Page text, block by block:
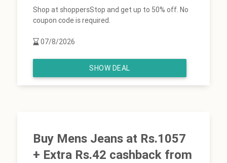
Shop at shoppersStop and get up to 50% off. No
coupon code is required.
07/8/2026
SHOW DEAL
Buy Mens Jeans at Rs.1057
+ Extra Rs.42 cashback from